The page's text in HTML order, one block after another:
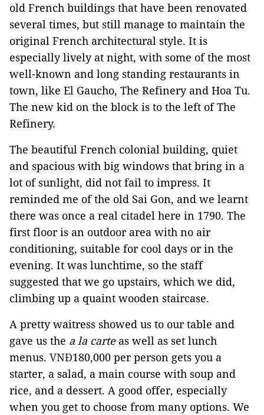
old French buildings that have been renovated
several times, but still manage to maintain the
original French architectural style. It is
especially lively at night, with some of the most
well-known and long standing restaurants in
town, like El Gaucho, The Refinery and Hoa Tu.
The new kid on the block is to the left of The
Refinery.
The beautiful French colonial building, quiet
and spacious with big windows that bring in a
lot of sunlight, did not fail to impress. It
reminded me of the old Sai Gon, and we learnt
there was once a real citadel here in 1790. The
first floor is an outdoor area with no air
conditioning, suitable for cool days or in the
evening. It was lunchtime, so the staff
suggested that we go upstairs, which we did,
climbing up a quaint wooden staircase.
A pretty waitress showed us to our table and
gave us the a la carteas well as set lunch
menus. VNĐ180,000 per person gets you a
starter, a salad, a main course with soup and
rice, and a dessert. A good offer, especially
when you get to choose from many options. We